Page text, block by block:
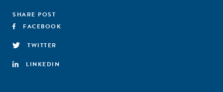
SHARE POST
FACEBOOK
TWITTER
LINKEDIN